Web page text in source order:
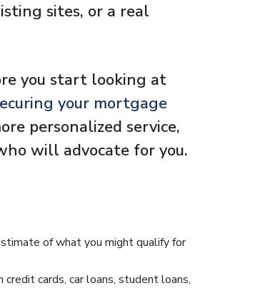
sites, or a real
you start looking at
your mortgage
personalized service,
will advocate for you.
of what you might qualify for
cards, car loans, student loans,